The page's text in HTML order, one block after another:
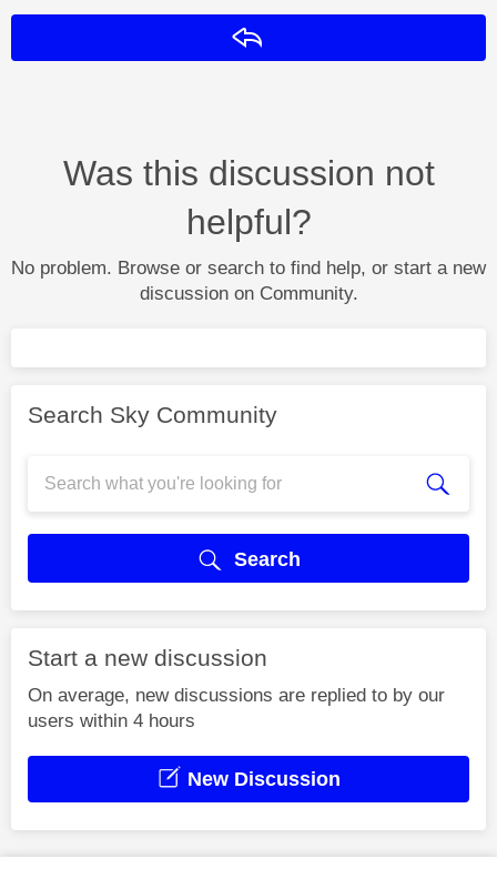
Was this discussion not
helpful?
No problem. Browse or search to find help, or start a new
discussion on Community.
Search Sky Community
Search
Start a new discussion
On average, new discussions are replied to by our
users within 4 hours
New Discussion